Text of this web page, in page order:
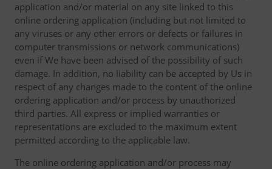
application and/or material on any site linked to this
online ordering application (including but not limited to
any viruses or any other errors or defects or failures in
computer transmissions or network communications)
even if We have been advised of the possibility of such
damage. In addition, no liability can be accepted by Us in
respect of any changes made to the content of the online
ordering application and/or process by unauthorized
third parties. All express or implied warranties or
representations are excluded to the maximum extent
permitted according to the applicable law.
The online ordering application and/or process may